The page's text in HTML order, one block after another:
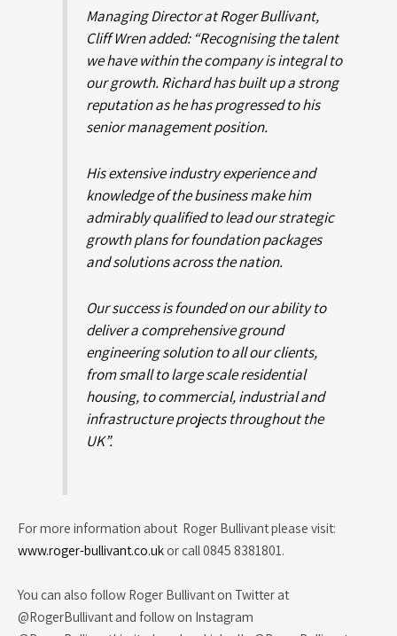
Managing Director at Roger Bullivant,
Cliff Wren added: “Recognising the talent
we have within the company is integral to
our growth. Richard has built up a strong
reputation as he has progressed to his
senior management position.
His extensive industry experience and
knowledge of the business make him
admirably qualified to lead our strategic
growth plans for foundation packages
and solutions across the nation.
Our success is founded on our ability to
deliver a comprehensive ground
engineering solution to all our clients,
from small to large scale residential
housing, to commercial, industrial and
infrastructure projects throughout the
UK”.
For more information about Roger Bullivant please visit:
www.roger-bullivant.co.uk or call 0845 8381801.
You can also follow Roger Bullivant on Twitter at
@RogerBullivant and follow on Instagram